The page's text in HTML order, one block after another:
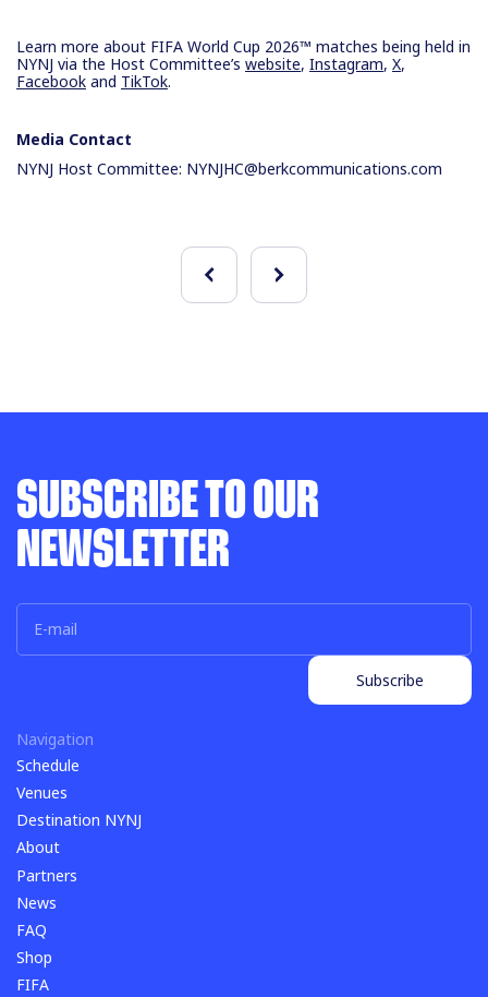
Learn more about FIFA World Cup 2026™ matches being held in
NYNJ via the Host Committee’s website, Instagram, X,
Facebook and TikTok.
Media Contact
NYNJ Host Committee: NYNJHC@berkcommunications.com
SUBSCRIBE TO OUR
NEWSLETTER
Subscribe
Navigation
Schedule
Schedule
Venues
Venues
Destination NYNJ
Destination NYNJ
About
About
Partners
Partners
News
News
FAQ
FAQ
Shop
Shop
FIFA